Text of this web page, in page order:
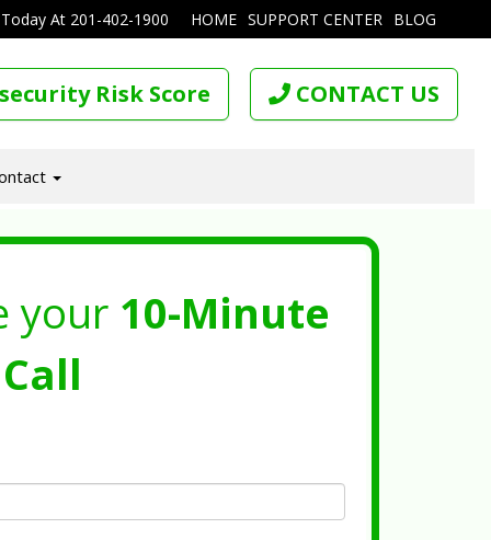
HOME SUPPORT CENTER BLOG
At 201-402-1900
Risk Score CONTACT US
your 10-Minute